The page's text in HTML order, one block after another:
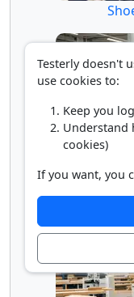
Textile
Testerly doesn't
use cookies to:
Keep you
Understand
cookies)
If you want, you